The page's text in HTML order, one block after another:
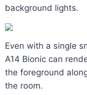
background lights.
Even with a single
A14 Bionic can
the foreground
the room.